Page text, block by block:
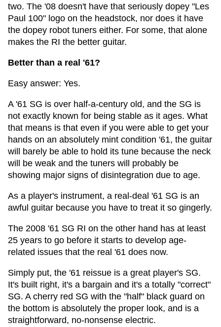
two. The '08 doesn't have that seriously dopey "Les
Paul 100" logo on the headstock, nor does it have
the dopey robot tuners either. For some, that alone
makes the RI the better guitar.
Better than a real '61?
Easy answer: Yes.
A '61 SG is over half-a-century old, and the SG is
not exactly known for being stable as it ages. What
that means is that even if you were able to get your
hands on an absolutely mint condition '61, the guitar
will barely be able to hold its tune because the neck
will be weak and the tuners will probably be
showing major signs of disintegration due to age.
As a player's instrument, a real-deal '61 SG is an
awful guitar because you have to treat it so gingerly.
The 2008 '61 SG RI on the other hand has at least
25 years to go before it starts to develop age-
related issues that the real '61 does now.
Simply put, the '61 reissue is a great player's SG.
It's built right, it's a bargain and it's a totally "correct"
SG. A cherry red SG with the "half" black guard on
the bottom is absolutely the proper look, and is a
straightforward, no-nonsense electric.